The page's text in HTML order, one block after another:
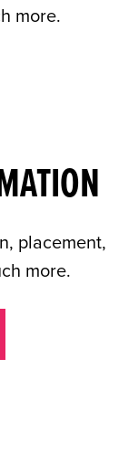
more.
placement,
more.